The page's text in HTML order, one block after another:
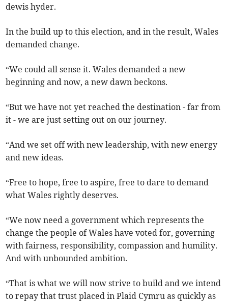
dewis hyder.
In the build up to this election, and in the result, Wales
demanded change.
“We could all sense it. Wales demanded a new
beginning and now, a new dawn beckons.
“But we have not yet reached the destination - far from
it - we are just setting out on our journey.
“And we set off with new leadership, with new energy
and new ideas.
“Free to hope, free to aspire, free to dare to demand
what Wales rightly deserves.
“We now need a government which represents the
change the people of Wales have voted for, governing
with fairness, responsibility, compassion and humility.
And with unbounded ambition.
“That is what we will now strive to build and we intend
to repay that trust placed in Plaid Cymru as quickly as